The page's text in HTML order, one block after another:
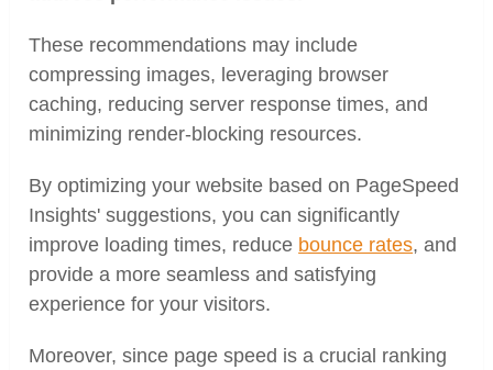
These recommendations may include
compressing images, leveraging browser
caching, reducing server response times, and
minimizing render-blocking resources.
By optimizing your website based on PageSpeed
Insights' suggestions, you can significantly
improve loading times, reduce bounce rates, and
provide a more seamless and satisfying
experience for your visitors.
Moreover, since page speed is a crucial ranking